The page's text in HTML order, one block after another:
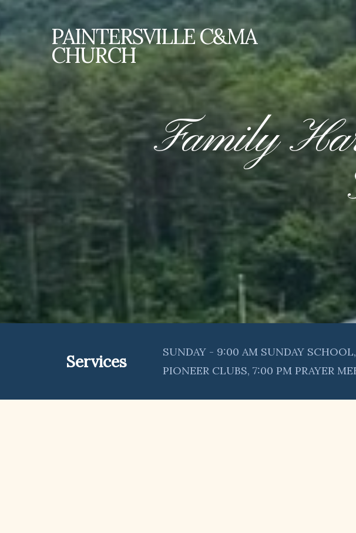
PAINTERSVILLEC&MA
CHURCH
Family
Services
SUNDAY - 9:00 AM SUNDAY
PIONEER CLUBS, 7:00 PM PRAYER